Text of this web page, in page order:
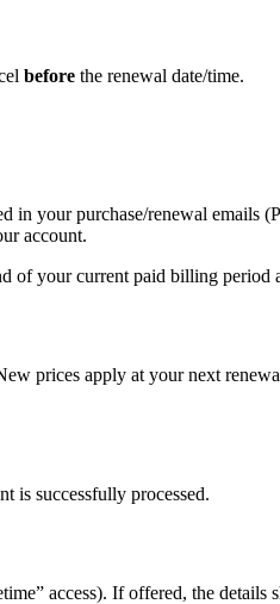
before the renewal date/time.
in your purchase/renewal emails
account.
of your current paid billing
prices apply at your next
is successfully processed.
access). If offered, the details